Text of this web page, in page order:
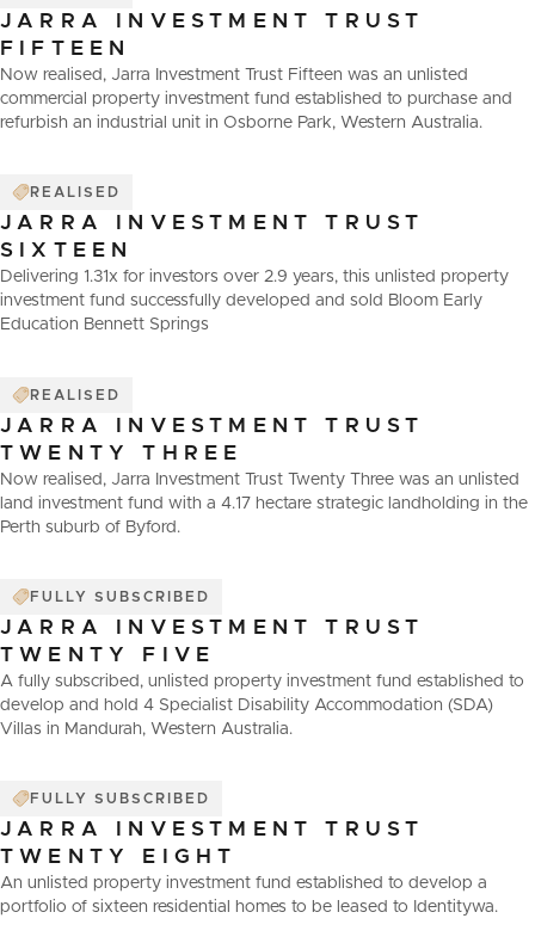
JARRA INVESTMENT TRUST
FIFTEEN
Now realised, Jarra Investment Trust Fifteen was an unlisted
commercial property investment fund established to purchase and
refurbish an industrial unit in Osborne Park, Western Australia.
REALISED
JARRA INVESTMENT TRUST
SIXTEEN
Delivering 1.31x for investors over 2.9 years, this unlisted property
investment fund successfully developed and sold Bloom Early
Education Bennett Springs
REALISED
JARRA INVESTMENT TRUST
TWENTY THREE
Now realised, Jarra Investment Trust Twenty Three was an unlisted
land investment fund with a 4.17 hectare strategic landholding in the
Perth suburb of Byford.
FULLY SUBSCRIBED
JARRA INVESTMENT TRUST
TWENTY FIVE
A fully subscribed, unlisted property investment fund established to
develop and hold 4 Specialist Disability Accommodation (SDA)
Villas in Mandurah, Western Australia.
FULLY SUBSCRIBED
JARRA INVESTMENT TRUST
TWENTY EIGHT
An unlisted property investment fund established to develop a
portfolio of sixteen residential homes to be leased to Identitywa.